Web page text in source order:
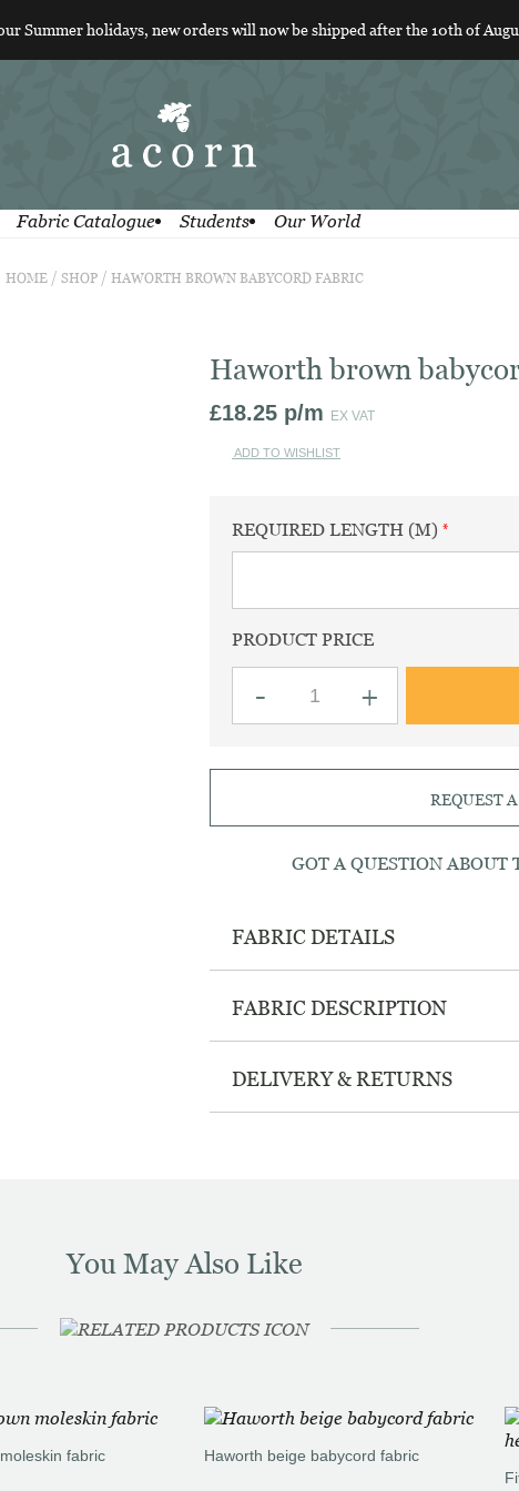
Summer holidays, new orders will now be shipped after the 10th of
Fabric Catalogue Students Our World
HOME/ SHOP/ HAWORTH BROWN BABYCORD FABRIC
Haworth brown
£18.25 p/m EX VAT
ADD TO WISHLIST
REQUIRED LENGTH (M)
PRODUCT PRICE
-
brown
babycord
quantity
+
REQUEST
GOT A QUESTION ABOUT
FABRIC DETAILS
FABRIC DESCRIPTION
DELIVERY & RETURNS
You May Also Like
fabric Haworth beige babycord fabric